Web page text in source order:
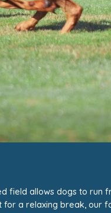
field allows dogs to run
a relaxing break,